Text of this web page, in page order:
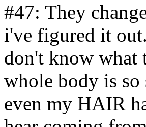
#47: They
i've figured it
don't know what
whole body is
even my HAIR